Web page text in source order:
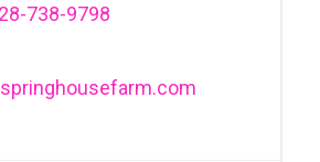
738-9798
springhousefarm.com